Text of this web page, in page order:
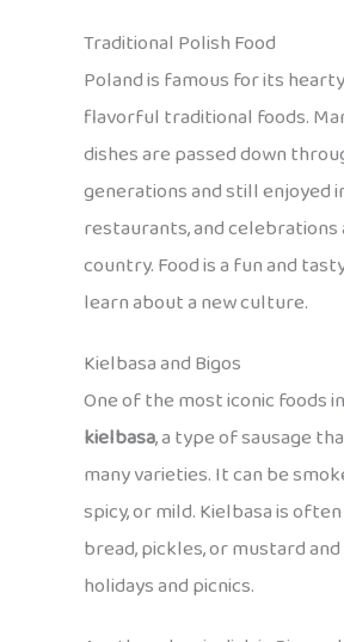
Traditional Polish Food
Poland is famous for its
flavorful traditional foods.
dishes are passed down
generations and still enjoyed
restaurants, and celebrations
country. Food is a fun and
learn about a new culture.
Kielbasa and Bigos
One of the most iconic foods
kielbasa, a type of sausage
many varieties. It can be
spicy, or mild. Kielbasa is
bread, pickles, or mustard
holidays and picnics.